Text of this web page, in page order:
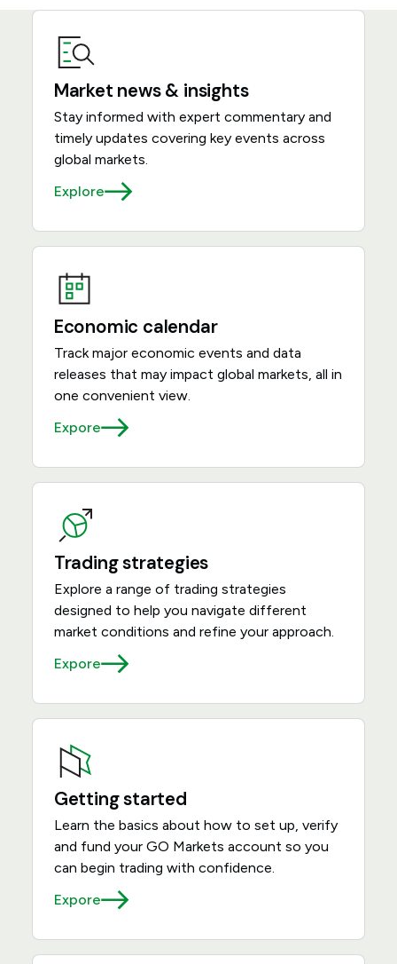
Market news & insights
Stay informed with expert commentary and
timely updates covering key events across
global markets.
Explore
Economic calendar
Track major economic events and data
releases that may impact global markets, all in
one convenient view.
Expore
Trading strategies
Explore a range of trading strategies
designed to help you navigate different
market conditions and refine your approach.
Expore
Getting started
Learn the basics about how to set up, verify
and fund your GO Markets account so you
can begin trading with confidence.
Expore